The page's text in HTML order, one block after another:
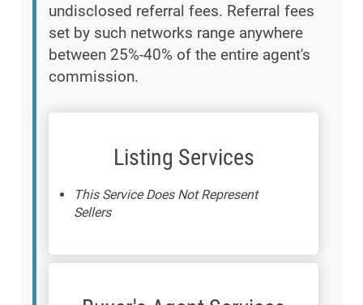
undisclosed referral fees. Referral fees
set by such networks range anywhere
between 25%-40% of the entire agent's
commission.
Listing Services
This Service Does Not Represent
Sellers